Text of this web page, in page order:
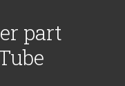
part